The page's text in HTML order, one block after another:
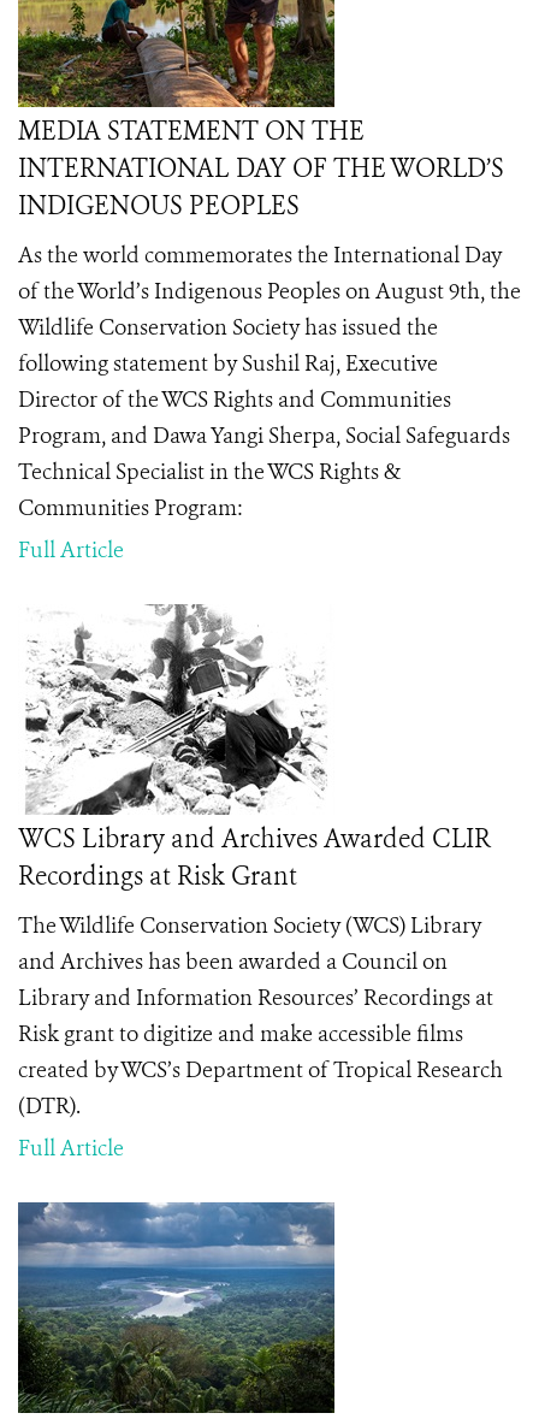
MEDIA STATEMENT ON THE
INTERNATIONAL DAY OF THE WORLD’S
INDIGENOUS PEOPLES
As the world commemorates the International Day
of the World’s Indigenous Peoples on August 9th, the
Wildlife Conservation Society has issued the
following statement by Sushil Raj, Executive
Director of the WCS Rights and Communities
Program, and Dawa Yangi Sherpa, Social Safeguards
Technical Specialist in the WCS Rights &
Communities Program:
Full Article
WCS Library and Archives Awarded CLIR
Recordings at Risk Grant
The Wildlife Conservation Society (WCS) Library
and Archives has been awarded a Council on
Library and Information Resources’ Recordings at
Risk grant to digitize and make accessible films
created by WCS’s Department of Tropical Research
(DTR).
Full Article